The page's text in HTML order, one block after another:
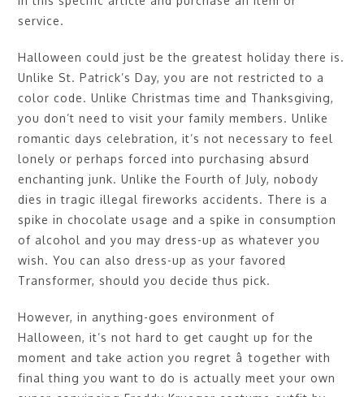
service.
Halloween could just be the greatest holiday there is.
Unlike St. Patrick’s Day, you are not restricted to a
color code. Unlike Christmas time and Thanksgiving,
you don’t need to visit your family members. Unlike
romantic days celebration, it’s not necessary to feel
lonely or perhaps forced into purchasing absurd
enchanting junk. Unlike the Fourth of July, nobody
dies in tragic illegal fireworks accidents. There is a
spike in chocolate usage and a spike in consumption
of alcohol and you may dress-up as whatever you
wish. You can also dress-up as your favored
Transformer, should you decide thus pick.
However, in anything-goes environment of
Halloween, it’s not hard to get caught up for the
moment and take action you regret â together with
final thing you want to do is actually meet your own